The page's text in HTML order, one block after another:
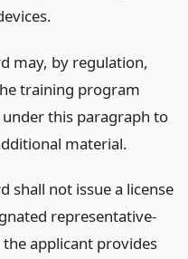
may, by regulation,
training program
this paragraph to
material.
shall not issue a license
representative-
the applicant provides